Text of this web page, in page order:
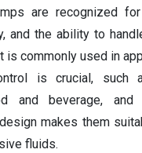
are recognized
and the ability to
is commonly used in
is crucial, such
and beverage, and
makes them
fluids.